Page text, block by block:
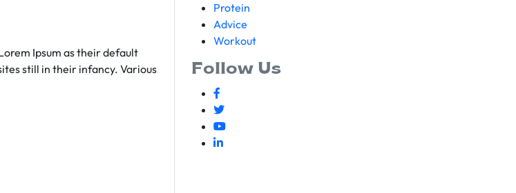
Ipsum as their default
still in their infancy. Various
Protein
Advice
Workout
Follow Us